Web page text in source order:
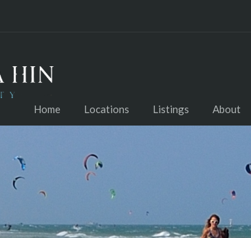
Home Locations Listings About